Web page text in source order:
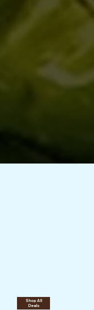
Shop All
Deals